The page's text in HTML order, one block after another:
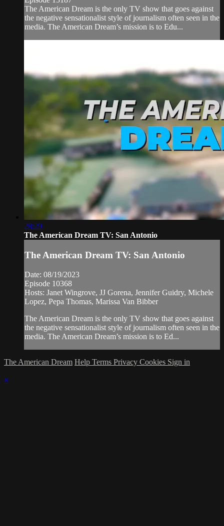
The American Dream is the only TV show that goes against
the negative sensationalist style of journalism often seen in the
media. The American Dream’s mission is to Edu...
28:29
The American Dream TV: San Antonio
The American Dream TV: San Antonio
Date: 08/19/2023
Episode 10368
Hosts: Janet Wingrove, JJ Gorena, Jennifer Guidry, Michele
Lopez, Pepa Thomas, Marissa Van Bibber
The American Dream is the only TV show that goes against
the negative sensationalist style of journalism often seen in the
media. The American Dream’s mission is to Ed...
The American Dream Help Terms Privacy Cookies Sign in
×